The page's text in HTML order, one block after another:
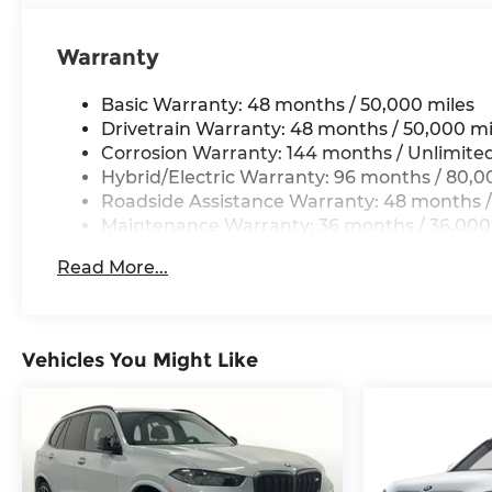
connectivity and entertainment technologies.
Apple CarPlay and Android Auto, while the
premium Hi-Fi sound system delivers an
immersive audio experience.
This 2025 BMW X3 30 xDrive, with just 4,580
miles, is a remarkable opportunity to own a
meticulously maintained luxury crossover.
Schedule a test drive today and discover the
choice.
Warranty
Basic Warranty: 48 months / 50,000 miles
Drivetrain Warranty: 48 months / 50,000
Corrosion Warranty: 144 months /
Hybrid/Electric Warranty: 96 months /
Roadside Assistance Warranty: 48 months
Maintenance Warranty: 36 months /
Read More...
Vehicles You Might Like